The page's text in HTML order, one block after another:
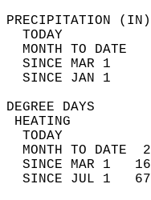
TODAY
MONTH TO DATE
SINCE MAR 1
SINCE JAN 1
TODAY
MONTH TO
SINCE MAR 1
SINCE JUL 1